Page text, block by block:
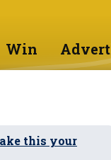
Win
this your